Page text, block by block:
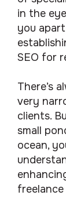
in the
you
SEO for
There’s
very
clients.
small
ocean,